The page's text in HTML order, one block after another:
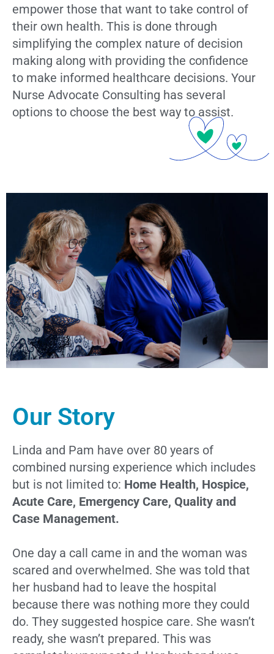
empower those that want to take control of
their own health. This is done through
simplifying the complex nature of decision
making along with providing the confidence
to make informed healthcare decisions. Your
Nurse Advocate Consulting has several
options to choose the best way to assist.
Our Story
Linda and Pam have over 80 years of
combined nursing experience which includes
but is not limited to: Home Health, Hospice,
Acute Care, Emergency Care, Quality and
Case Management.
One day a call came in and the woman was
scared and overwhelmed. She was told that
her husband had to leave the hospital
because there was nothing more they could
do. They suggested hospice care. She wasn’t
ready, she wasn’t prepared. This was